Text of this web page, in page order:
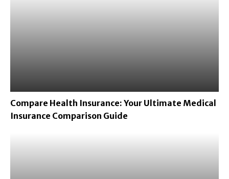
Compare Health Insurance: Your Ultimate Medical
Insurance Comparison Guide